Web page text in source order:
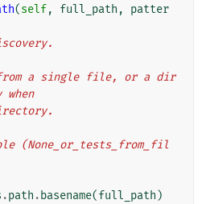
(self, full_path ,
patter
directory.
.path . basename(full_path )